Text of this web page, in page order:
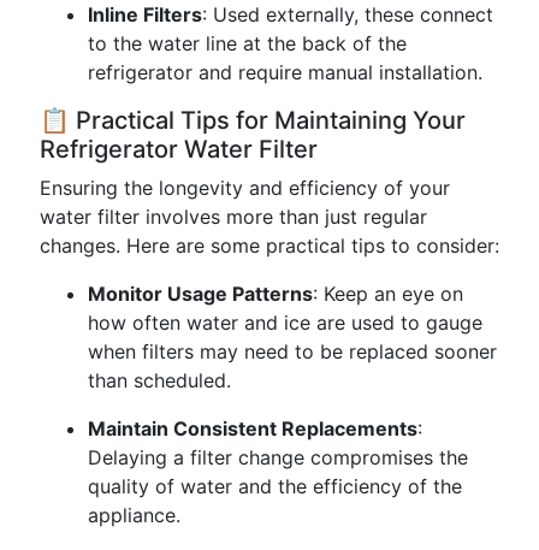
Inline Filters: Used externally, these connect
to the water line at the back of the
refrigerator and require manual installation.
📋 Practical Tips for Maintaining Your
Refrigerator Water Filter
Ensuring the longevity and efficiency of your
water filter involves more than just regular
changes. Here are some practical tips to consider:
Monitor Usage Patterns: Keep an eye on
how often water and ice are used to gauge
when filters may need to be replaced sooner
than scheduled.
Maintain Consistent Replacements:
Delaying a filter change compromises the
quality of water and the efficiency of the
appliance.